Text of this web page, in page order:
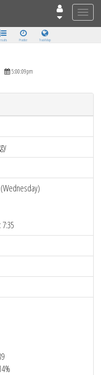
Toggle
Practice Track Map
5:00:09pm
(Wednesday)